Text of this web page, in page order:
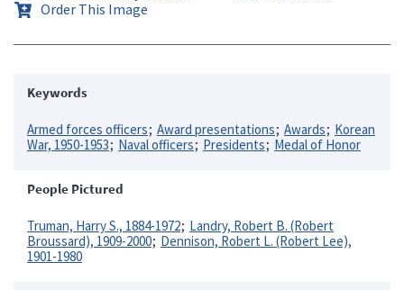
Order This Image
Keywords
Armed forces officers Award presentations Awards
Korean
War, 1950-1953
Naval officers Presidents Medal of Honor
People Pictured
Truman, Harry S., 1884-1972 Landry, Robert B. (Robert
Broussard), 1909-2000 Dennison, Robert L. (Robert Lee),
1901-1980